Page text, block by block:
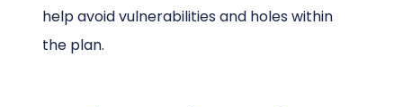
help avoid vulnerabilities and holes within
the plan.